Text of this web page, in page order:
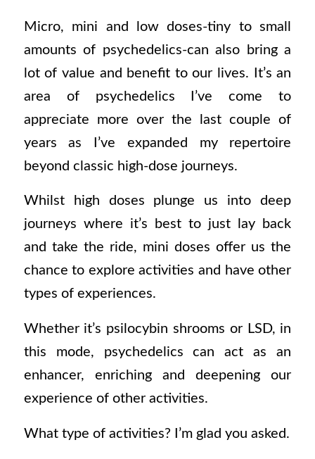
Micro, mini and low doses-tiny to small
amounts of psychedelics-can also bring a
lot of value and benefit to our lives. It’s an
area of psychedelics I’ve come to
appreciate more over the last couple of
years as I’ve expanded my repertoire
beyond classic high-dose journeys.
Whilst high doses plunge us into deep
journeys where it’s best to just lay back
and take the ride, mini doses offer us the
chance to explore activities and have other
types of experiences.
Whether it’s psilocybin shrooms or LSD, in
this mode, psychedelics can act as an
enhancer, enriching and deepening our
experience of other activities.
What type of activities? I’m glad you asked.